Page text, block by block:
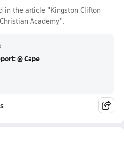
in the article "Kingston Clifton
Academy".
@ Cape